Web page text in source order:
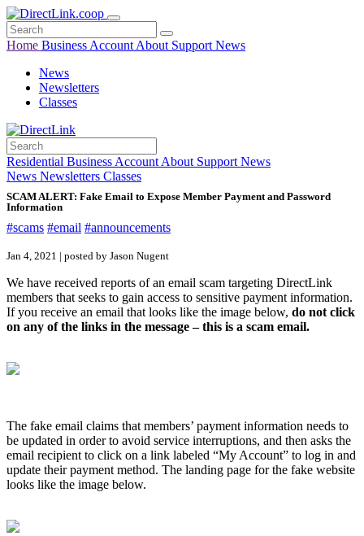
Home Business Account About Support News
News
Newsletters
Classes
Residential Business Account About Support News
News Newsletters Classes
SCAM ALERT: Fake Email to Expose Member Payment and Password
Information
#scams #email #announcements
Jan 4, 2021 | posted by Jason Nugent
We have received reports of an email scam targeting DirectLink
members that seeks to gain access to sensitive payment information.
If you receive an email that looks like the image below, do not click
on any of the links in the message – this is a scam email.
The fake email claims that members’ payment information needs to
be updated in order to avoid service interruptions, and then asks the
email recipient to click on a link labeled “My Account” to log in and
update their payment method. The landing page for the fake website
looks like the image below.